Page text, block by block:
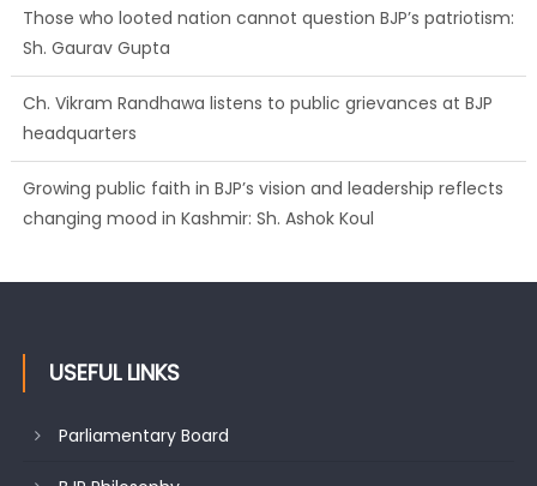
Those who looted nation cannot question BJP’s patriotism:
Sh. Gaurav Gupta
Ch. Vikram Randhawa listens to public grievances at BJP
headquarters
Growing public faith in BJP’s vision and leadership reflects
changing mood in Kashmir: Sh. Ashok Koul
USEFUL LINKS
Parliamentary Board